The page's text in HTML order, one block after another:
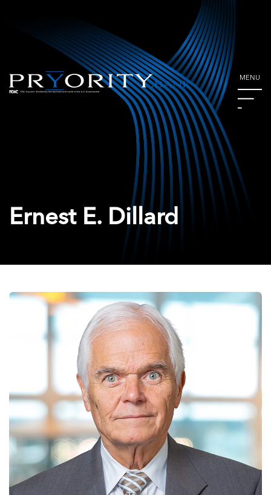
MENU
Ernest E. Dillard